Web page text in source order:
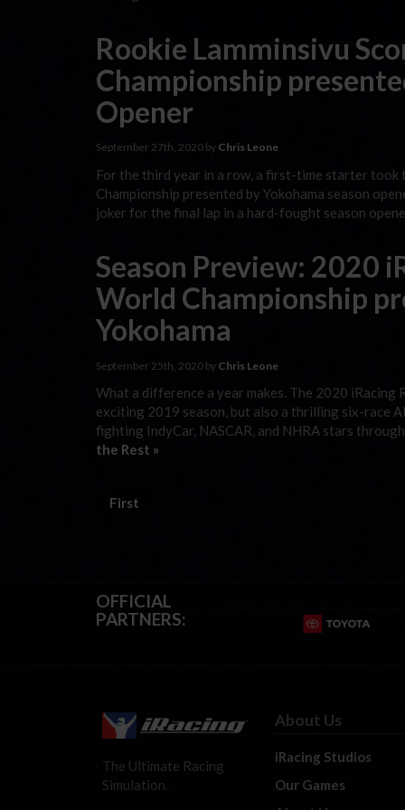
Rookie Lamminsivu
Championship
Opener
September 27th, 2020 by Chris Leone
For the third year in a row, a first-time starter took
Championship presented by Yokohama season
joker for the final lap in a hard-fought season
Season Preview: 2020
World Championship
Yokohama
September 25th, 2020 by Chris Leone
What a difference a year makes. The 2020 iRacing
exciting 2019 season, but also a thrilling six-race
fighting IndyCar, NASCAR, and NHRA stars
the Rest »
First
OFFICIAL
PARTNERS:
The Ultimate Racing
Simulation.
About Us
iRacing Studios
Our Games